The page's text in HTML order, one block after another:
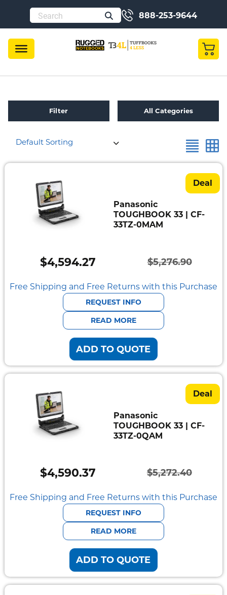
888-253-9644
Filter All Categories
Refurbished
Fully
Rugged
Durabook
Getac
Panasonic
Point
Peplink
Docks
Cradles
Pedestal
Systems
Default Sorting
Deal
Panasonic
TOUGHBOOK 33 | CF-
33TZ-0MAM
$5,276.90
Original
price
was:
$5,276.90.
$4,594.27
Current
price
is:
$4,594.27.
Free Shipping and Free Returns with this Purchase
REQUEST INFO
READ MORE
ADD TO QUOTE
Deal
Panasonic
TOUGHBOOK 33 | CF-
33TZ-0QAM
$5,272.40
Original
price
was:
$5,272.40.
$4,590.37
Current
price
is:
$4,590.37.
Free Shipping and Free Returns with this Purchase
REQUEST INFO
READ MORE
ADD TO QUOTE